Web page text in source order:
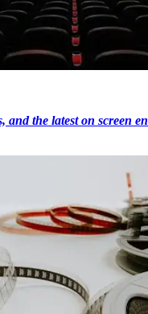
and the latest on screen